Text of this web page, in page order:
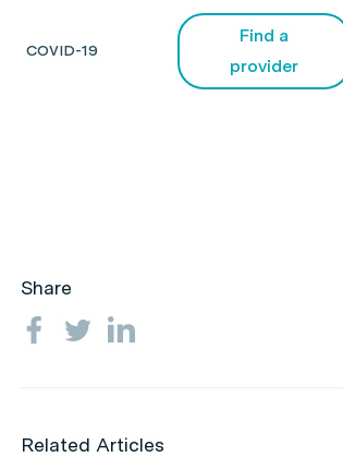
COVID-19
Find a
provider
Share
Related Articles